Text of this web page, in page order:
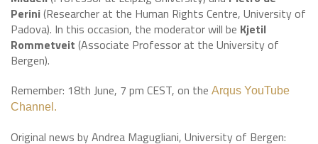
Perini(Researcher at the Human Rights Centre, University of
Padova). In this occasion, the moderator will be Kjetil
Rommetveit (Associate Professor at the University of
Bergen).
Remember: 18th June, 7 pm CEST, on the Arqus YouTube
Channel .
Original news by Andrea Magugliani, University of Bergen: